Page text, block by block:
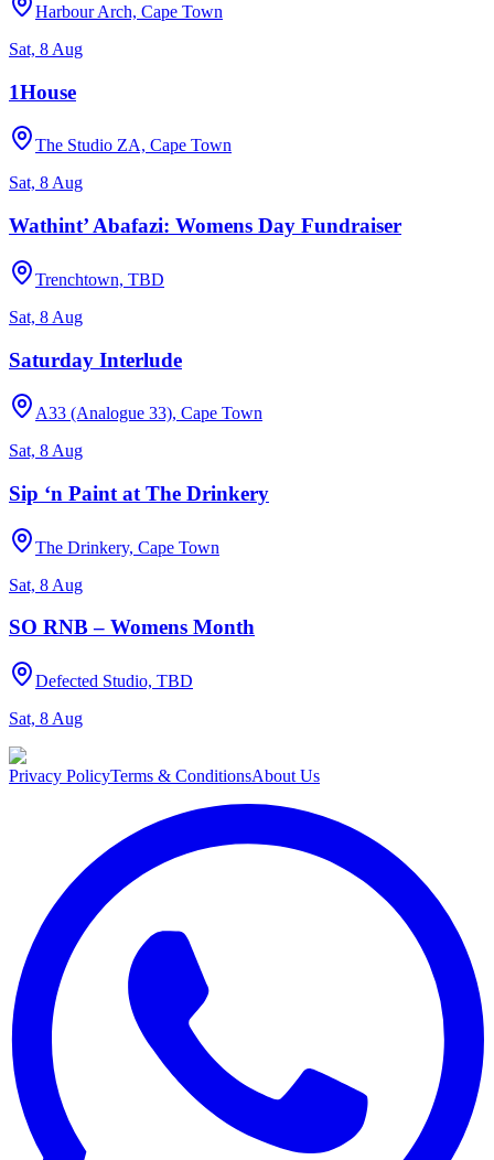
Harbour Arch, Cape Town
Sat, 8 Aug
1House
The Studio ZA, Cape Town
Sat, 8 Aug
Wathint’ Abafazi: Womens Day Fundraiser
Trenchtown, TBD
Sat, 8 Aug
Saturday Interlude
A33 (Analogue 33), Cape Town
Sat, 8 Aug
Sip ‘n Paint at The Drinkery
The Drinkery, Cape Town
Sat, 8 Aug
SO RNB – Womens Month
Defected Studio, TBD
Sat, 8 Aug
Privacy PolicyTerms & ConditionsAbout Us